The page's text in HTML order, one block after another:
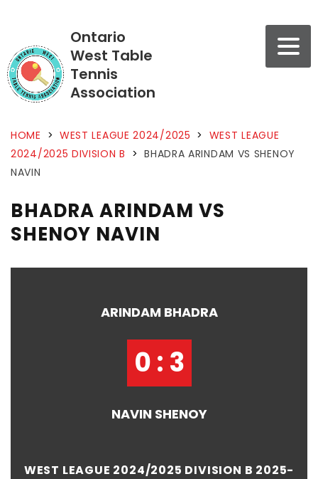
Ontario
West Table
Tennis
Association
HOME > WEST LEAGUE 2024/2025 > WEST LEAGUE
2024/2025 DIVISION B > BHADRA ARINDAM VS SHENOY
NAVIN
BHADRA ARINDAM VS
SHENOY NAVIN
ARINDAM BHADRA
0 : 3
NAVIN SHENOY
WEST LEAGUE 2024/2025 DIVISION B 2025-